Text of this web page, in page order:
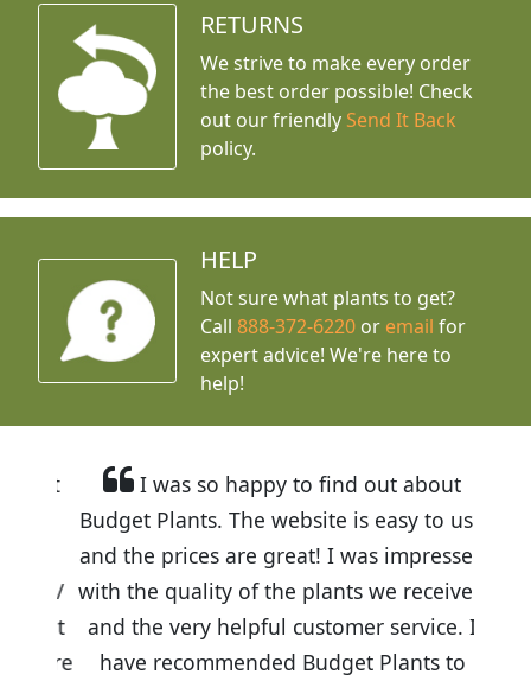
RETURNS
We strive to make every order
the best order possible! Check
out our friendly Send It Back
policy.
HELP
Not sure what plants to get?
Call888-372-6220 or email for
expert advice! We're here to
help!
I was so happy to find out about
Budget Plants. The website is easy to use
and the prices are great! I was impressed
with the quality of the plants we received
and the very helpful customer service. I
have recommended Budget Plants to